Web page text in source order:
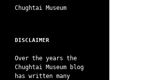
Chughtai Museum
DISCLAIMER
Over the years the
Chughtai Museum blog
has written many